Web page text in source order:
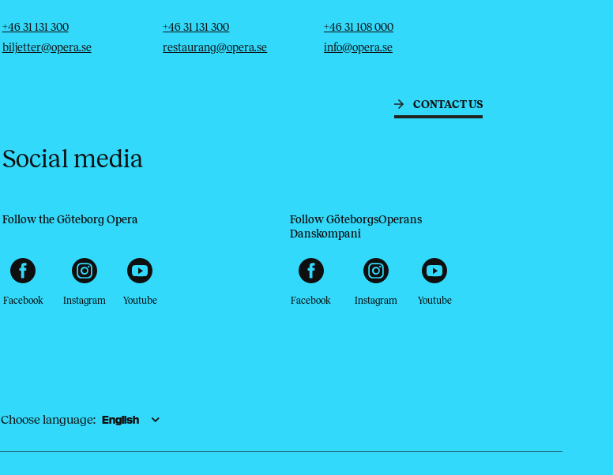
Telephone
+46 31 131 300
Email
biljetter@opera.se
Telephone
+46 31 131 300
Email
restaurang@opera.se
Telephone
+46 31 108 000
Email
info@opera.se
CONTACT US
Social media
Follow the Göteborg Opera
Facebook Instagram Youtube
Follow GöteborgsOperans
Danskompani
Facebook Instagram Youtube
Choose language: